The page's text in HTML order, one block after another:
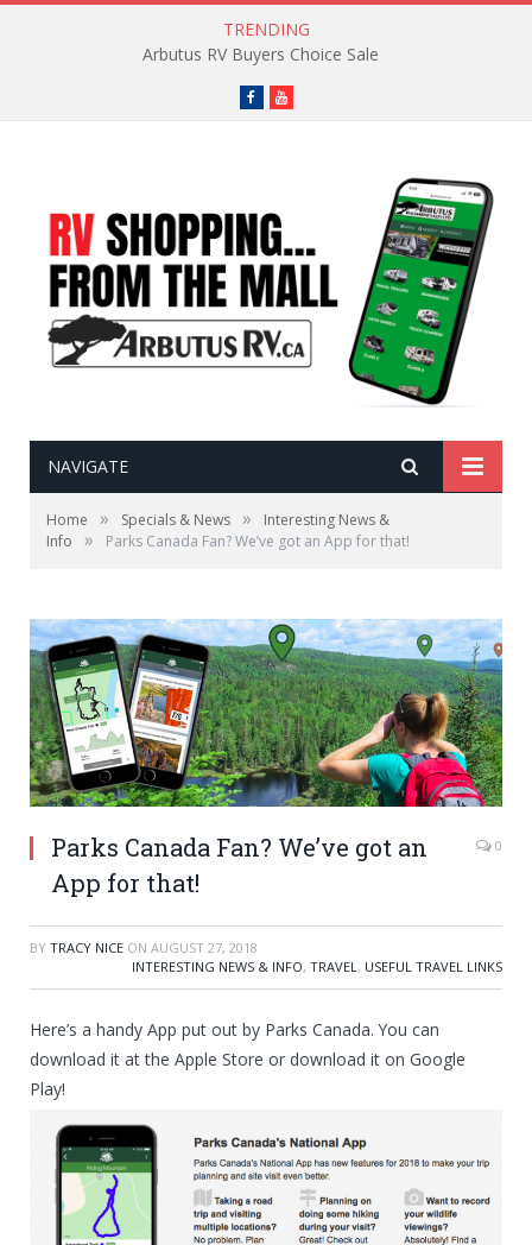
TRENDING
Arbutus RV Buyers Choice Sale
FacebookYouTube
NAVIGATE
Home » Specials & News »
Interesting News &
Info
» Parks Canada Fan? We’ve got an App for that!
Parks Canada Fan? We’ve got an
App for that!
0
BY TRACY NICE ON AUGUST 27, 2018
INTERESTING NEWS & INFO, TRAVEL , USEFUL TRAVEL LINKS
Here’s a handy App put out by Parks Canada. You can
download it at the Apple Store or download it on Google
Play!